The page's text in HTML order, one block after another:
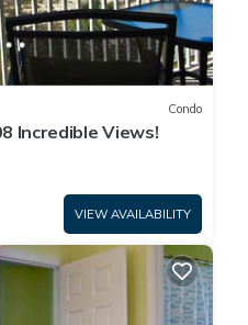
Condo
Incredible Views!
VIEW AVAILABILITY